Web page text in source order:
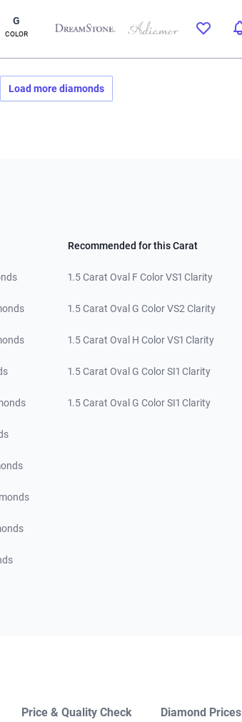
G
COLOR
Load more diamonds
Recommended for this Carat
1.5 Carat Oval F Color VS1 Clarity
1.5 Carat Oval G Color VS2 Clarity
1.5 Carat Oval H Color VS1 Clarity
1.5 Carat Oval G Color SI1 Clarity
1.5 Carat Oval G Color SI1 Clarity
Price & Quality Check Diamond Prices